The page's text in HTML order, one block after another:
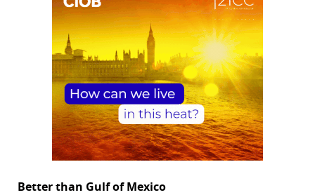
Better than Gulf of Mexico